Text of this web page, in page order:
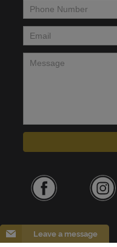
Phone Number
Email*
Message
Leave a message